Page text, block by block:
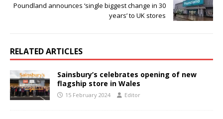
Poundland announces ‘single biggest change in 30
years’ to UK stores
RELATED ARTICLES
Sainsbury’s celebrates opening of new
flagship store in Wales
15 February 2024 Editor